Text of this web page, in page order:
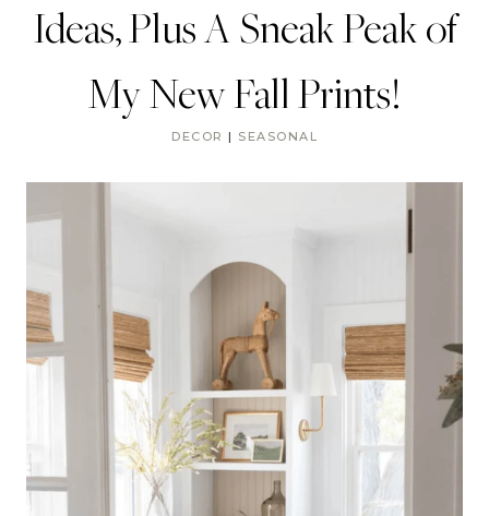
Ideas, Plus A Sneak Peak of
My New Fall Prints!
DECOR | SEASONAL